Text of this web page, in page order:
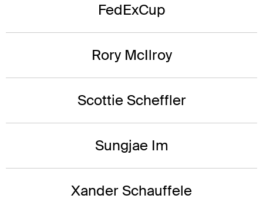
FedExCup
Rory McIlroy
Scottie Scheffler
Sungjae Im
Xander Schauffele